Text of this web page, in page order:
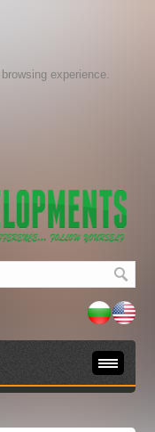
experience.